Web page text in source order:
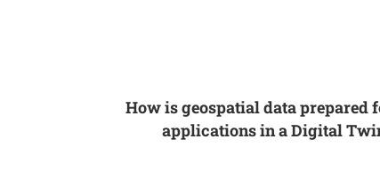
How is geospatial data prepared
applications in a Digital